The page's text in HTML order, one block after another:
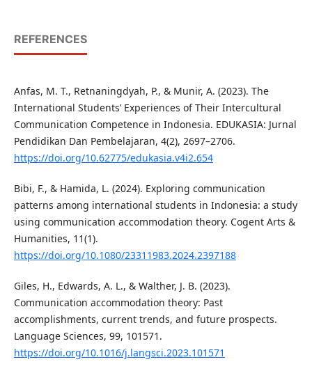
REFERENCES
Anfas, M. T., Retnaningdyah, P., & Munir, A. (2023). The
International Students’ Experiences of Their Intercultural
Communication Competence in Indonesia. EDUKASIA: Jurnal
Pendidikan Dan Pembelajaran, 4(2), 2697–2706.
https://doi.org/10.62775/edukasia.v4i2.654
Bibi, F., & Hamida, L. (2024). Exploring communication
patterns among international students in Indonesia: a study
using communication accommodation theory. Cogent Arts &
Humanities, 11(1).
https://doi.org/10.1080/23311983.2024.2397188
Giles, H., Edwards, A. L., & Walther, J. B. (2023).
Communication accommodation theory: Past
accomplishments, current trends, and future prospects.
Language Sciences, 99, 101571.
https://doi.org/10.1016/j.langsci.2023.101571